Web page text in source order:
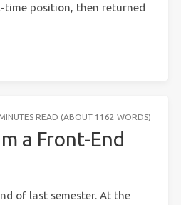
time position, then returned
READ (ABOUT 1162 WORDS)
a Front-End
of last semester. At the